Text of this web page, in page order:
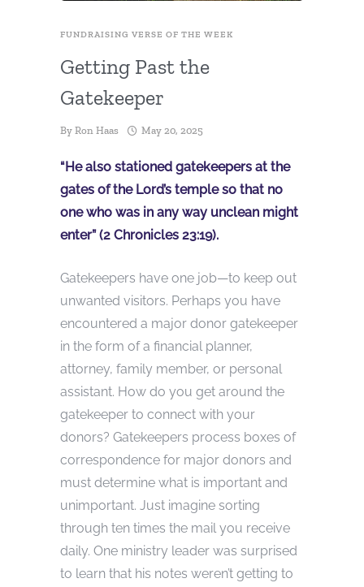
FUNDRAISING VERSE OF THE WEEK
Getting Past the
Gatekeeper
By Ron Haas May 20, 2025
“He also stationed gatekeepers at the
gates of the Lord’s temple so that no
one who was in any way unclean might
enter” (2 Chronicles 23:19).
Gatekeepers have one job—to keep out
unwanted visitors. Perhaps you have
encountered a major donor gatekeeper
in the form of a financial planner,
attorney, family member, or personal
assistant. How do you get around the
gatekeeper to connect with your
donors? Gatekeepers process boxes of
correspondence for major donors and
must determine what is important and
unimportant. Just imagine sorting
through ten times the mail you receive
daily. One ministry leader was surprised
to learn that his notes weren’t getting to